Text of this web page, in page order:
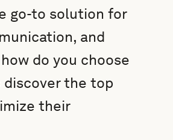
go-to solution for
and
do you choose
discover the top
their